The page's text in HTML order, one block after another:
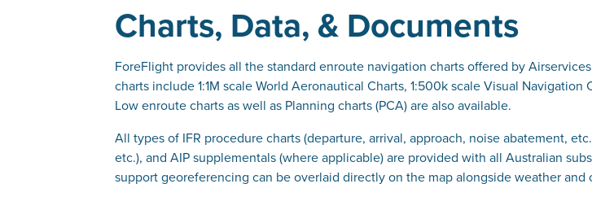
Charts, Data, & Documents
ForeFlight provides all the standard enroute navigation charts offered by
charts include 1:1M scale World Aeronautical Charts, 1:500k scale Visual
Low enroute charts as well as Planning charts (PCA) are also available.
All types of IFR procedure charts (departure, arrival, approach, noise abatement,
etc.), and AIP supplementals (where applicable) are provided with all Australian
support georeferencing can be overlaid directly on the map alongside weather